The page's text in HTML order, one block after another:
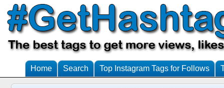
Home Search Top Instagram Tags for Follows